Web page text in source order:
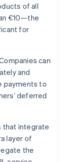
of all
€10—the
for
can
and
payments to
deferred
that integrate
layer of
the